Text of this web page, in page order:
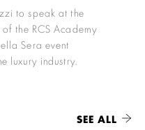
to speak at the
the RCS Academy
Sera event
luxury industry.
SEE ALL